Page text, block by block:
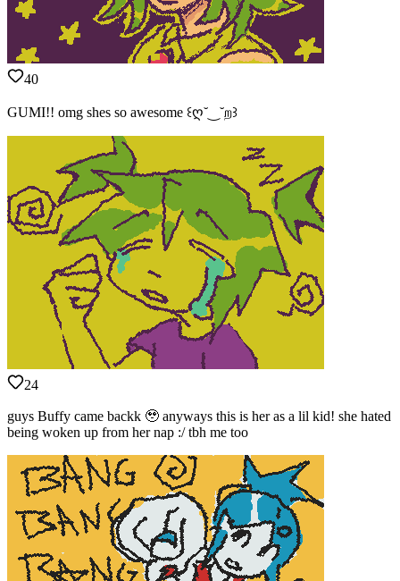
40
GUMI!! omg shes so awesome ꒰ღ˘‿˘ற꒱
24
guys Buffy came backk 🥹 anyways this is her as a lil kid! she hated
being woken up from her nap :/ tbh me too